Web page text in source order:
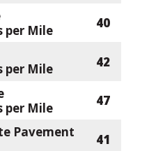
per Mile
40
per Mile
42
per Mile
47
Pavement
41